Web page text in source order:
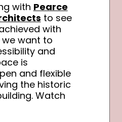
with Pearce
to see
with
want to
and
is
and flexible
the historic
Watch